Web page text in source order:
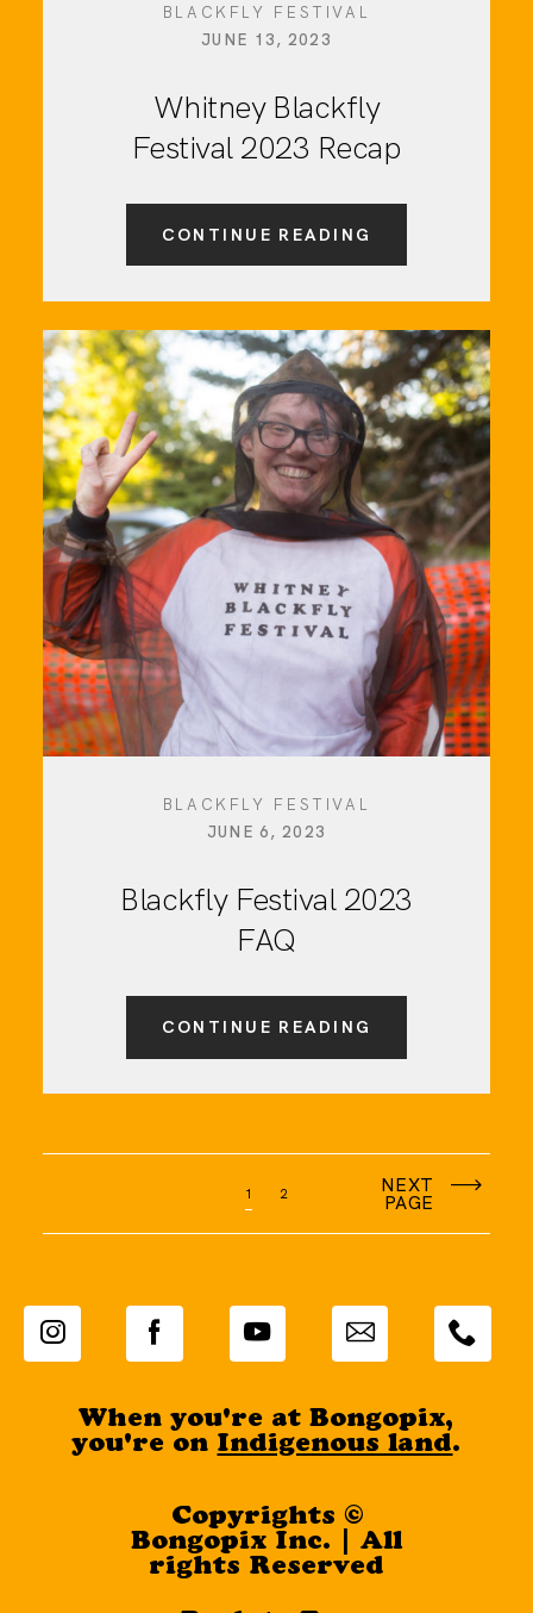
BLACKFLY FESTIVAL
JUNE 13, 2023
Whitney Blackfly
Festival 2023 Recap
CONTINUE READING
BLACKFLY FESTIVAL
JUNE 6, 2023
Blackfly Festival 2023
FAQ
CONTINUE READING
1 2 NEXT
PAGE
When you're at Bongopix,
you're on Indigenous land.
Copyrights ©
Bongopix Inc. | All
rights Reserved